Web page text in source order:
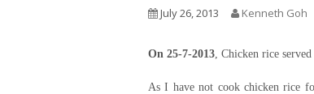
July 26, 2013 Kenneth Goh
On 25-7-2013, Chicken rice
As I have not cook chicken rice